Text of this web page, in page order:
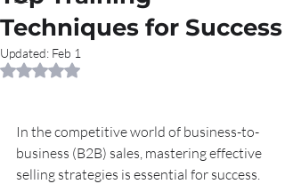
Techniques for Success
Updated: Feb 1
Rated NaN out of 5 stars.
In the competitive world of business-to-
business (B2B) sales, mastering effective
selling strategies is essential for success.